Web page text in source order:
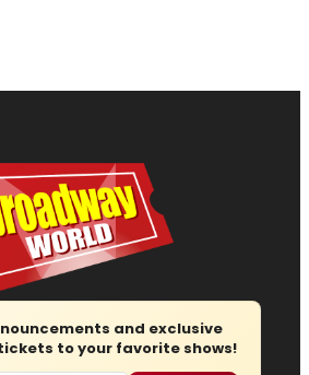
and exclusive
to your favorite shows!